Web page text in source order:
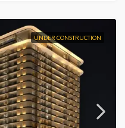
UNDER CONSTRUCTION